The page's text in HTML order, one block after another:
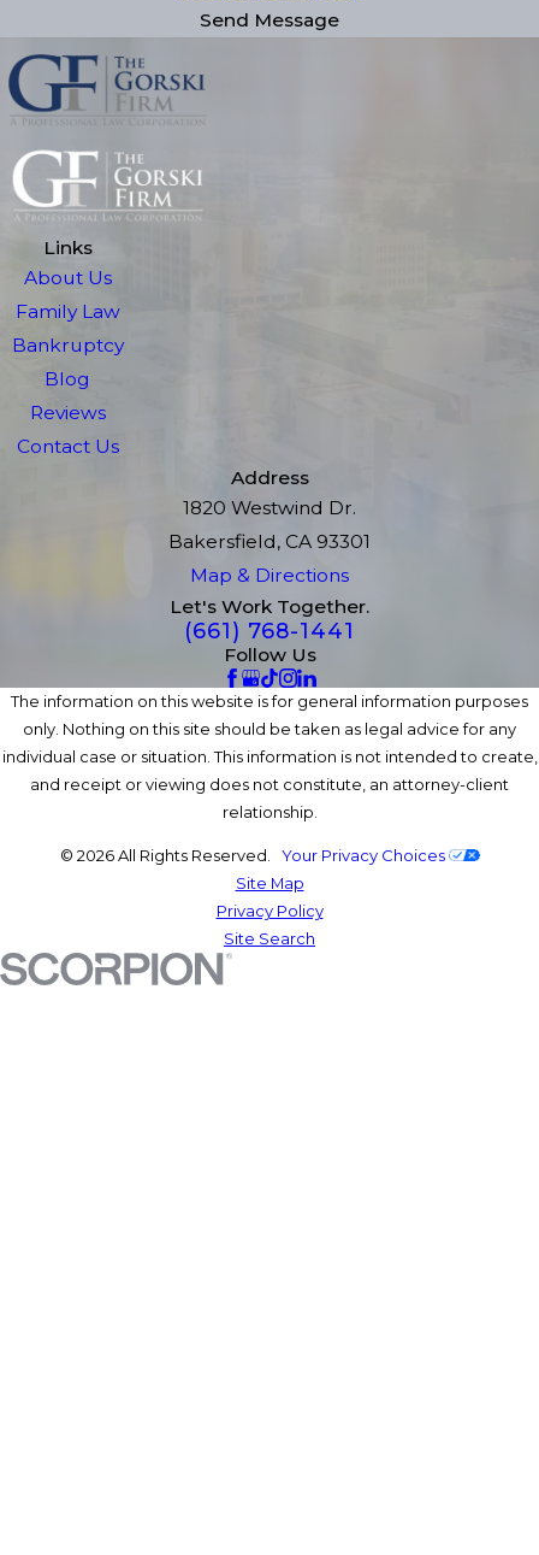
Send Message
Links
About Us
Family Law
Bankruptcy
Blog
Reviews
Contact Us
Address
1820 Westwind Dr.
Bakersfield, CA 93301
Map & Directions
Let's Work Together.
(661) 768-1441
Follow Us
The information on this website is for general information purposes
only. Nothing on this site should be taken as legal advice for any
individual case or situation. This information is not intended to create,
and receipt or viewing does not constitute, an attorney-client
relationship.
© 2026 All Rights Reserved. Your Privacy Choices
Site Map
Privacy Policy
Site Search